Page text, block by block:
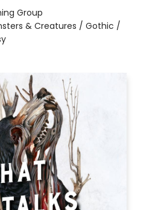
Group
& Creatures / Gothic /